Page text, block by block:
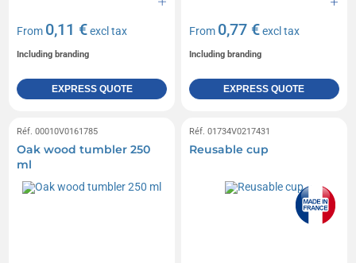
From 0,11 €excl tax
Including branding
EXPRESS QUOTE
From 0,77 €excl tax
Including branding
EXPRESS QUOTE
Réf. 00010V0161785
Oak wood tumbler 250
ml
Réf. 01734V0217431
Reusable cup